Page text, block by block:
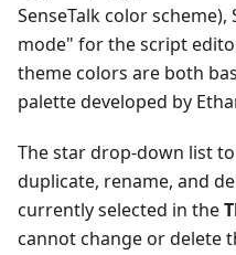
SenseTalk color
mode" for the script
theme colors are both
palette developed by
The star drop-down list
duplicate, rename, and
currently selected in the
cannot change or delete